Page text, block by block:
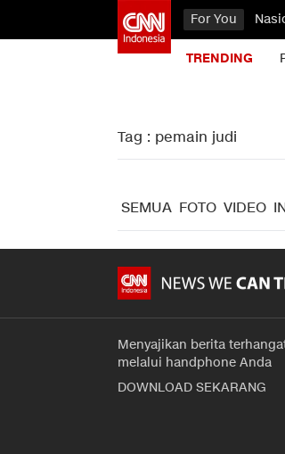
For You
TRENDING
Tag : pemain judi
SEMUA FOTO VIDEO
Menyajikan berita
melalui handphone Anda
DOWNLOAD SEKARANG